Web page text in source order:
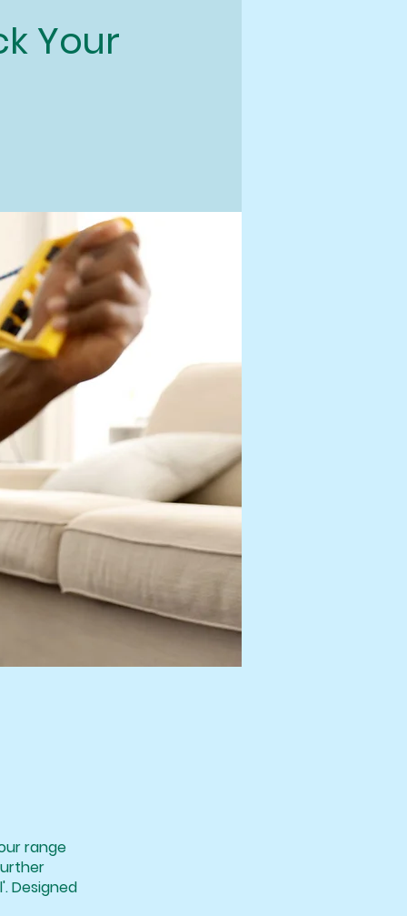
Your
range
Designed